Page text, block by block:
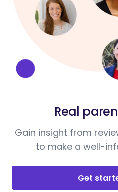
Real
Gain insight from
to make a well-
Get